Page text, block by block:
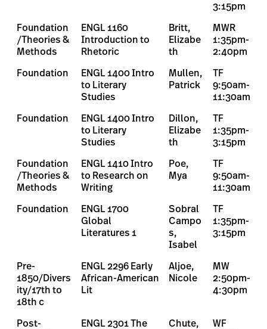
3:15pm
Foundation
/Theories &
Methods
ENGL 1160
Introduction to
Rhetoric
Britt,
Elizabe
th
MWR
1:35pm-
2:40pm
Foundation
ENGL 1400 Intro
to Literary
Studies
Mullen,
Patrick
TF
9:50am-
11:30am
Foundation
ENGL 1400 Intro
to Literary
Studies
Dillon,
Elizabe
th
TF
1:35pm-
3:15pm
Foundation
/Theories &
Methods
ENGL 1410 Intro
to Research on
Writing
Poe,
Mya
TF
9:50am-
11:30am
Foundation
ENGL 1700
Global
Literatures 1
Sobral
Campo
s,
Isabel
TF
1:35pm-
3:15pm
Pre-
1850/Divers
ity/17th to
18th c
ENGL 2296 Early
African-American
Lit
Aljoe,
Nicole
MW
2:50pm-
4:30pm
Post-
ENGL 2301 The
Chute,
WF